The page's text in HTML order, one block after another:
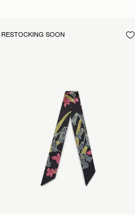
RESTOCKING SOON